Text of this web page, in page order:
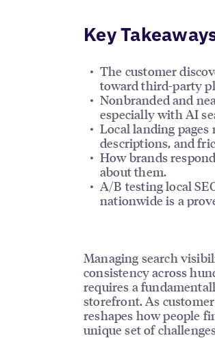
Key
The customer
toward third-party
Nonbranded and
especially with AI
Local landing pages
descriptions, and
How brands
about them.
A/B testing local
nationwide is a
Managing search
consistency across
requires a
storefront. As
reshapes how people
unique set of